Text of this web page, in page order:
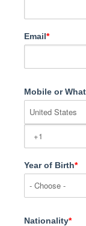
Email*
Mobile or
Year of Birth*
Nationality*